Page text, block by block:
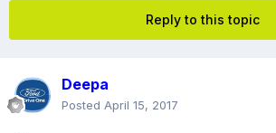
Reply to this topic
Deepa
Posted April 15, 2017